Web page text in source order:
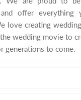
offer
love creating
wedding movie to
generations to come.